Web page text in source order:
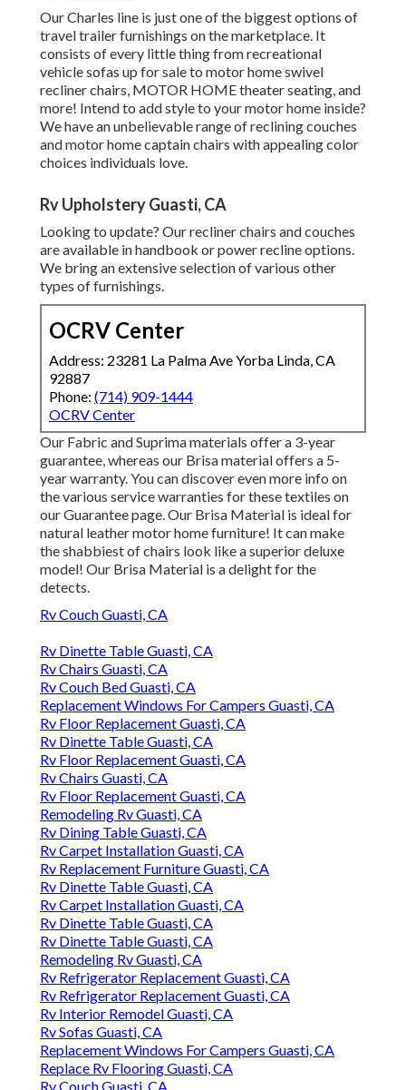
Our Charles line is just one of the biggest options of
travel trailer furnishings on the marketplace. It
consists of every little thing from recreational
vehicle sofas up for sale to motor home swivel
recliner chairs, MOTOR HOMEtheater seating, and
more! Intend to add style to your motor home inside?
We have an unbelievable range of recliningcouches
and motor home captain chairs with appealing color
choices individuals love.
Rv Upholstery Guasti, CA
Looking to update? Our recliner chairs and couches
are available in handbook or power recline options.
We bring an extensive selection of various other
types of furnishings.
OCRV Center
Address: 23281 La Palma Ave Yorba Linda, CA
92887
Phone: (714) 909-1444
OCRV Center
Our Fabric and Suprima materials offer a 3-year
guarantee, whereas our Brisa material offers a 5-
year warranty. You can discover even more info on
the various service warranties for these textiles on
ourGuarantee page. Our Brisa Material is ideal for
natural leather motor home furniture! It can make
the shabbiest of chairs look like a superior deluxe
model! Our Brisa Material is a delight for the
detects.
Rv Couch Guasti, CA
Rv Dinette Table Guasti, CA
Rv Chairs Guasti, CA
Rv Couch Bed Guasti, CA
Replacement Windows For Campers Guasti, CA
Rv Floor Replacement Guasti, CA
Rv Dinette Table Guasti, CA
Rv Floor Replacement Guasti, CA
Rv Chairs Guasti, CA
Rv Floor Replacement Guasti, CA
Remodeling Rv Guasti, CA
Rv Dining Table Guasti, CA
Rv Carpet Installation Guasti, CA
Rv Replacement Furniture Guasti, CA
Rv Dinette Table Guasti, CA
Rv Carpet Installation Guasti, CA
Rv Dinette Table Guasti, CA
Rv Dinette Table Guasti, CA
Remodeling Rv Guasti, CA
Rv Refrigerator Replacement Guasti, CA
Rv Refrigerator Replacement Guasti, CA
Rv Interior Remodel Guasti, CA
Rv Sofas Guasti, CA
Replacement Windows For Campers Guasti, CA
Replace Rv Flooring Guasti, CA
Rv Couch Guasti, CA